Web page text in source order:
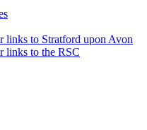
links to Stratford upon Avon
links to the RSC